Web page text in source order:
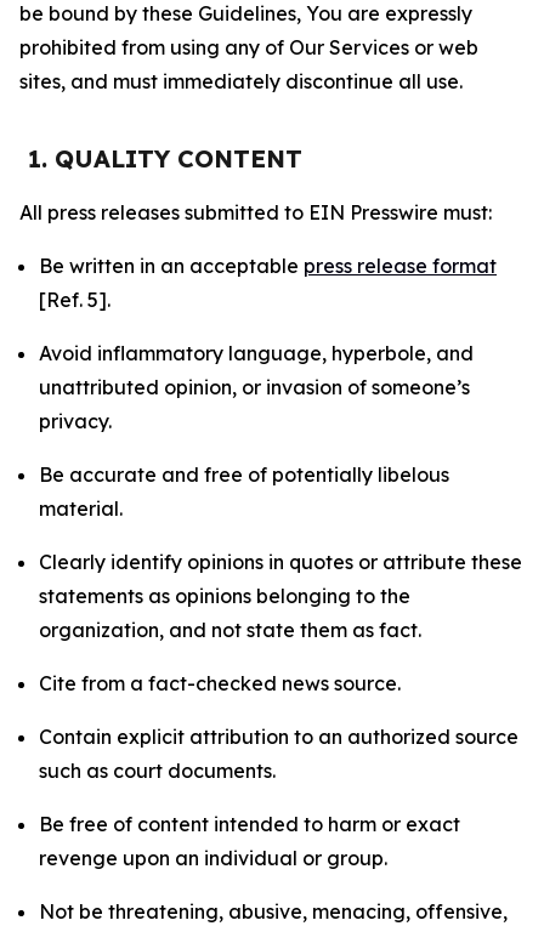
be bound by these Guidelines, You are expressly
prohibited from using any of Our Services or web
sites, and must immediately discontinue all use.
1. QUALITY CONTENT
All press releases submitted to EIN Presswire must:
Be written in an acceptable press release format
[Ref. 5].
Avoid inflammatory language, hyperbole, and
unattributed opinion, or invasion of someone’s
privacy.
Be accurate and free of potentially libelous
material.
Clearly identify opinions in quotes or attribute these
statements as opinions belonging to the
organization, and not state them as fact.
Cite from a fact-checked news source.
Contain explicit attribution to an authorized source
such as court documents.
Be free of content intended to harm or exact
revenge upon an individual or group.
Not be threatening, abusive, menacing, offensive,